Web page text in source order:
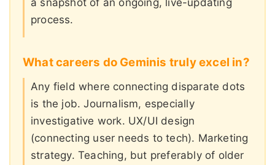
process.
What careers do Geminis truly excel in?
Any field where connecting disparate dots
is the job. Journalism, especially
investigative work. UX/UI design
(connecting user needs to tech). Marketing
strategy. Teaching, but preferably of older